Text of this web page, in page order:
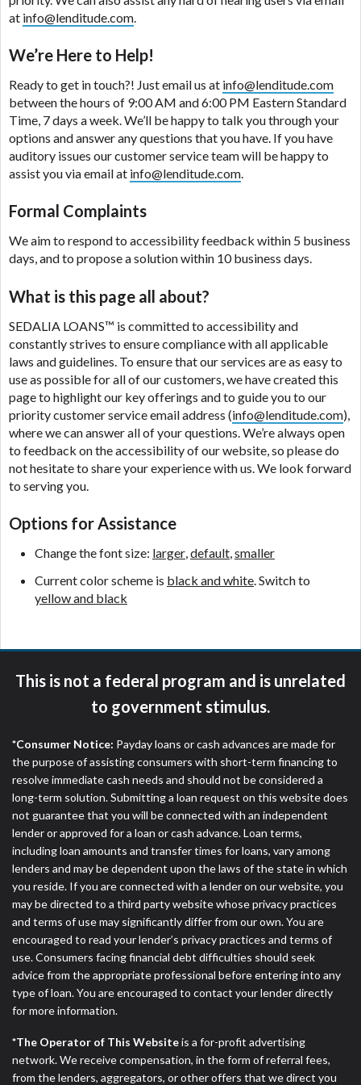
at info@lenditude.com.
We’re Here to Help!
Ready to get in touch?! Just email us at info@lenditude.com
between the hours of 9:00 AM and 6:00 PM Eastern Standard
Time, 7 days a week. We’ll be happy to talk you through your
options and answer any questions that you have. If you have
auditory issues our customer service team will be happy to
assist you via email at info@lenditude.com.
Formal Complaints
We aim to respond to accessibility feedback within 5 business
days, and to propose a solution within 10 business days.
What is this page all about?
SEDALIA LOANS™ is committed to accessibility and
constantly strives to ensure compliance with all applicable
laws and guidelines. To ensure that our services are as easy to
use as possible for all of our customers, we have created this
page to highlight our key offerings and to guide you to our
priority customer service email address (info@lenditude.com),
where we can answer all of your questions. We’re always open
to feedback on the accessibility of our website, so please do
not hesitate to share your experience with us. We look forward
to serving you.
Options for Assistance
Change the font size: larger default smaller
Current color scheme is black and white . Switch to
yellow and black
This is not a federal program and is unrelated
to government stimulus.
*Consumer Notice: Payday loans or cash advances are made for
the purpose of assisting consumers with short-term financing to
resolve immediate cash needs and should not be considered a
long-term solution. Submitting a loan request on this website does
not guarantee that you will be connected with an independent
lender or approved for a loan or cash advance. Loan terms,
including loan amounts and transfer times for loans, vary among
lenders and may be dependent upon the laws of the state in which
you reside. If you are connected with a lender on our website, you
may be directed to a third party website whose privacy practices
and terms of use may significantly differ from our own. You are
encouraged to read your lender’s privacy practices and terms of
use. Consumers facing financial debt difficulties should seek
advice from the appropriate professional before entering into any
type of loan. You are encouraged to contact your lender directly
for more information.
*The Operator of This Websiteis a for-profit advertising
network. We receive compensation, in the form of referral fees,
from the lenders, aggregators, or other offers that we direct you
are meant to provide you with short term financing
to solve immediate cash needs and should not be
considered a long term solution. Residents of some
states may not be eligible for a cash advance based
upon lender requirements.
Credit Check Disclaimer:Lenders may perform
credit checks with the three credit reporting
bureaus: Experian, Equifax, or Trans Union. Credit
checks or consumer reports through alternative
submitting your loan request, you are providing
express written consent under the Fair Credit
Reporting Act for each lender to whom we transmit
your information to obtain, in response to your
consumer reporting agency. This credit check can
score.
ANTI-SPAM POLICY:We strictly prohibit any
reference or advertisement of our brand and web
site using unsolicited email messages. Violation of
this policy will cause partnership termination and
further actions permitted by the law. If you feel you
have been sent unsolicited messages promoting our
brand or website and would like to register a
complaint, please refer to our Privacy Policy. We
action.
Availability:Residents of some states may not
qualify for loans provided by the lenders and third-
parties they are connected with on this website. Our
website makes no warranties, guarantees, or
party lender services by using our website. The
prohibited. Offer may not be available in AR, CT,
GA, ME, MN, NH, NJ, NY, OR, SD, VT, WA, WV and